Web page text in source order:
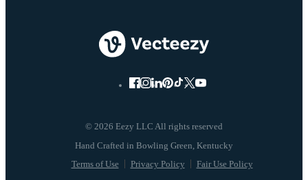
© 2026 Eezy LLC All rights reserved
Terms of Use Privacy Policy Fair Use Policy